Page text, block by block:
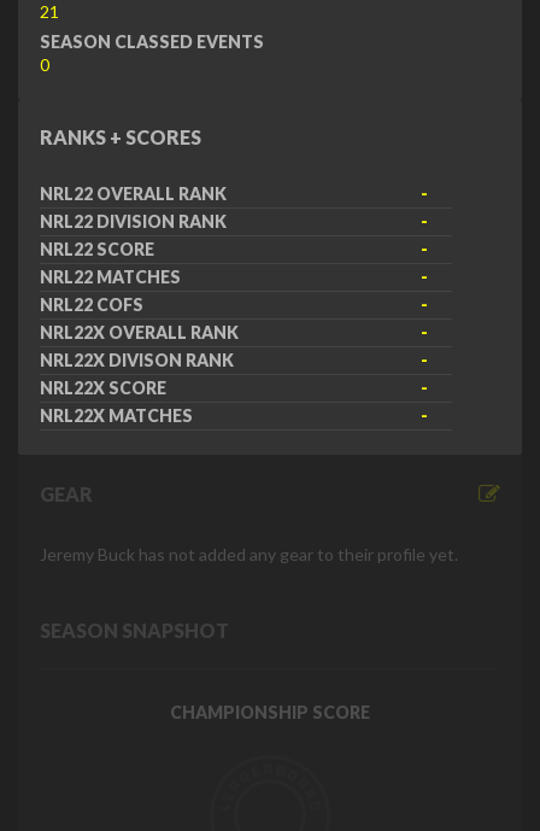
21
SEASON CLASSED EVENTS
0
RANKS + SCORES
NRL22 OVERALL RANK
-
NRL22 DIVISION RANK
-
NRL22 SCORE
-
NRL22 MATCHES
-
NRL22 COFS
-
NRL22X OVERALL RANK
-
NRL22X DIVISON RANK
-
NRL22X SCORE
-
NRL22X MATCHES
-
GEAR
Jeremy Buck has not added any gear to their profile yet.
SEASON SNAPSHOT
CHAMPIONSHIP SCORE